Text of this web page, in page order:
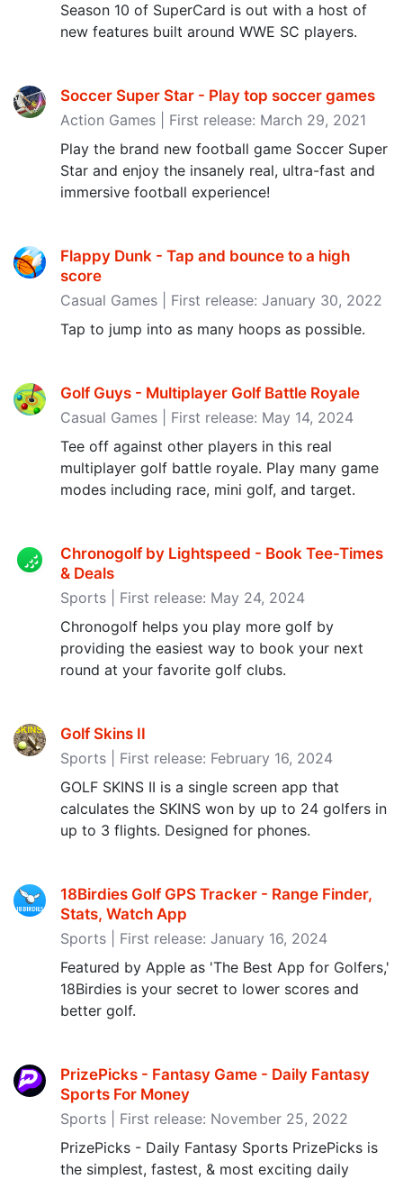
Season 10 of SuperCard is out with a host of
new features built around WWE SC players.
Soccer Super Star - Play top soccer games
Action Games | First release: March 29, 2021
Play the brand new football game Soccer Super
Star and enjoy the insanely real, ultra-fast and
immersive football experience!
Flappy Dunk - Tap and bounce to a high
score
Casual Games | First release: January 30, 2022
Tap to jump into as many hoops as possible.
Golf Guys - Multiplayer Golf Battle Royale
Casual Games | First release: May 14, 2024
Tee off against other players in this real
multiplayer golf battle royale. Play many game
modes including race, mini golf, and target.
Chronogolf by Lightspeed - Book Tee-Times
& Deals
Sports | First release: May 24, 2024
Chronogolf helps you play more golf by
providing the easiest way to book your next
round at your favorite golf clubs.
Golf Skins II
Sports | First release: February 16, 2024
GOLF SKINS II is a single screen app that
calculates the SKINS won by up to 24 golfers in
up to 3 flights. Designed for phones.
18Birdies Golf GPS Tracker - Range Finder,
Stats, Watch App
Sports | First release: January 16, 2024
Featured by Apple as 'The Best App for Golfers,'
18Birdies is your secret to lower scores and
better golf.
PrizePicks - Fantasy Game - Daily Fantasy
Sports For Money
Sports | First release: November 25, 2022
PrizePicks - Daily Fantasy Sports PrizePicks is
the simplest, fastest, & most exciting daily